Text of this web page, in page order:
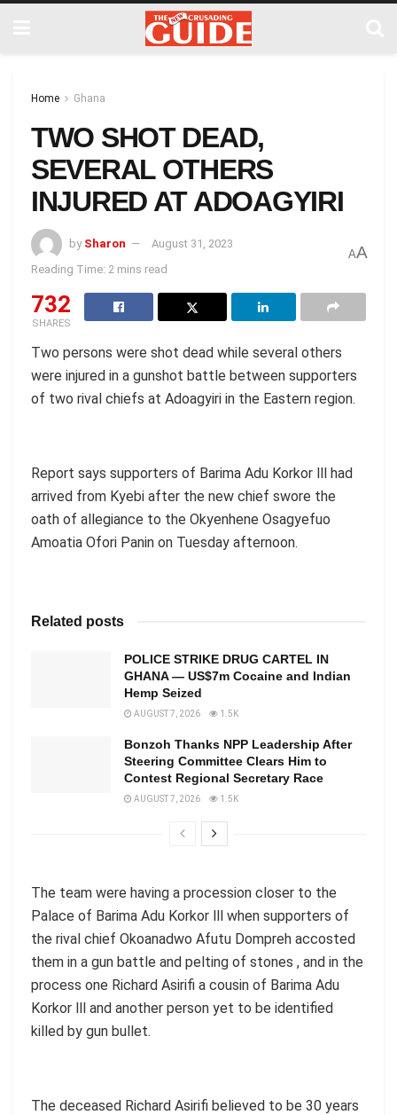
Home Ghana
TWO SHOT DEAD,
SEVERAL OTHERS
INJURED AT ADOAGYIRI
by Sharon
August 31, 2023
Reading Time: 2 mins read
AA
732
SHARES
Two persons were shot dead while several others
were injured in a gunshot battle between supporters
of two rival chiefs at Adoagyiri in the Eastern region.
Report says supporters of Barima Adu Korkor lll had
arrived from Kyebi after the new chief swore the
oath of allegiance to the Okyenhene Osagyefuo
Amoatia Ofori Panin on Tuesday afternoon.
Related posts
POLICE STRIKE DRUG CARTEL IN
GHANA — US$7m Cocaine and Indian
Hemp Seized
AUGUST 7, 2026 1.5K
Bonzoh Thanks NPP Leadership After
Steering Committee Clears Him to
Contest Regional Secretary Race
AUGUST 7, 2026 1.5K
The team were having a procession closer to the
Palace of Barima Adu Korkor lll when supporters of
the rival chief Okoanadwo Afutu Dompreh accosted
them in a gun battle and pelting of stones , and in the
process one Richard Asirifi a cousin of Barima Adu
Korkor lll and another person yet to be identified
killed by gun bullet.
The deceased Richard Asirifi believed to be 30 years